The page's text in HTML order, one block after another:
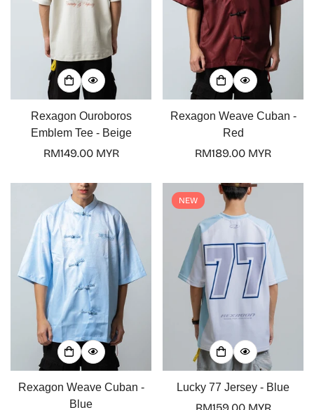
Rexagon Ouroboros
Emblem Tee - Beige
Regular
RM149.00 MYR
Rexagon Weave Cuban -
Red
Regular
RM189.00 MYR
Rexagon Weave Cuban -
Blue
NEW
Lucky 77 Jersey - Blue
Regular
RM159.00 MYR